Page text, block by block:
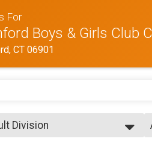
For
Boys & Girls Club
CT 06901
Division